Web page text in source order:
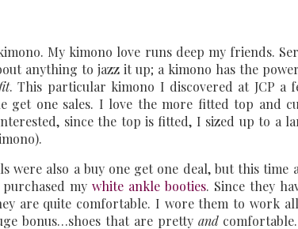
My kimono love runs deep my friends.
anything to jazz it up; a kimono has the
. This particular kimono I discovered at JCP a
get one sales. I love the more fitted top and
interested, since the top is fitted, I sized up to a
were also a buy one get one deal, but this time
my white ankle booties. Since they
are quite comfortable. I wore them to work
bonus…shoes that are pretty and